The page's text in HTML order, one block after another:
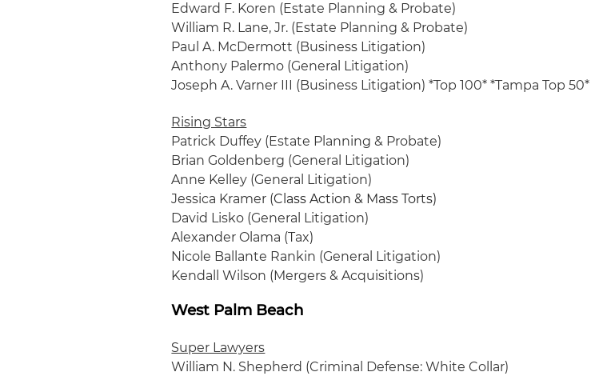
Edward F. Koren (Estate Planning & Probate)
William R. Lane, Jr. (Estate Planning & Probate)
Paul A. McDermott (Business Litigation)
Anthony Palermo (General Litigation)
Joseph A. Varner III (Business Litigation) *Top 100* *Tampa Top 50*
Rising Stars
Patrick Duffey (Estate Planning & Probate)
Brian Goldenberg (General Litigation)
Anne Kelley (General Litigation)
Jessica Kramer (Class Action & Mass Torts)
David Lisko (General Litigation)
Alexander Olama (Tax)
Nicole Ballante Rankin (General Litigation)
Kendall Wilson (Mergers & Acquisitions)
West Palm Beach
Super Lawyers
William N. Shepherd (Criminal Defense: White Collar)